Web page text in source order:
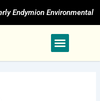
Endymion Environmental